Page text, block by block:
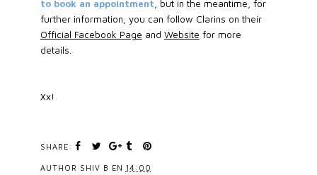
to book an appointment, but in the meantime, for
further information, you can follow Clarins on their
Official Facebook Page and Website for more
details.
Xx!
SHARE:
AUTHOR SHIV B EN 14:00